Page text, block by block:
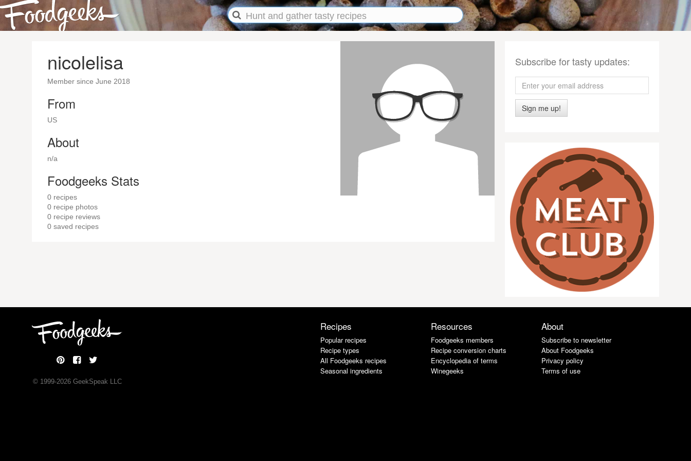
nicolelisa
Member since June 2018
From
US
About
n/a
Foodgeeks Stats
0 recipes
0 recipe photos
0 recipe reviews
0 saved recipes
Subscribe for tasty updates:
Sign me up!
© 1999-2026GeekSpeak LLC
Recipes
Popular recipes
Recipe types
All Foodgeeks recipes
Seasonal ingredients
Resources
Foodgeeks members
Recipe conversion charts
Encyclopedia of terms
Winegeeks
About
Subscribe to newsletter
About Foodgeeks
Privacy policy
Terms of use